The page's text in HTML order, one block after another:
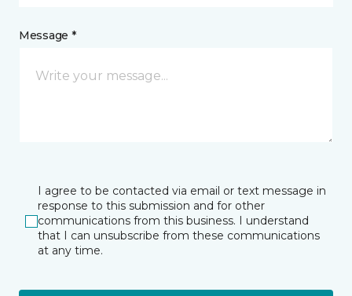
Message *
I agree to be contacted via email or text message in
response to this submission and for other
communications from this business. I understand
that I can unsubscribe from these communications
at any time.